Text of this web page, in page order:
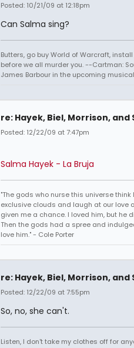
Posted: 10/21/09 at 12:18pm
Can Salma sing?
Butters, go buy World of Warcraft,
before we all murder you. --Cartman:
James Barbour in the upcoming
re: Hayek, Biel, Morrison, and
Posted: 12/22/09 at 7:47pm
Salma Hayek - La Bruja
"The gods who nurse this universe
exclusive clouds and laugh at our love
given me a chance. I loved him, but he
Then the gods had a spree and
love him." - Cole Porter
re: Hayek, Biel, Morrison, and
Posted: 12/22/09 at 7:55pm
So, no, she can't.
Listen, I don't take my clothes off for